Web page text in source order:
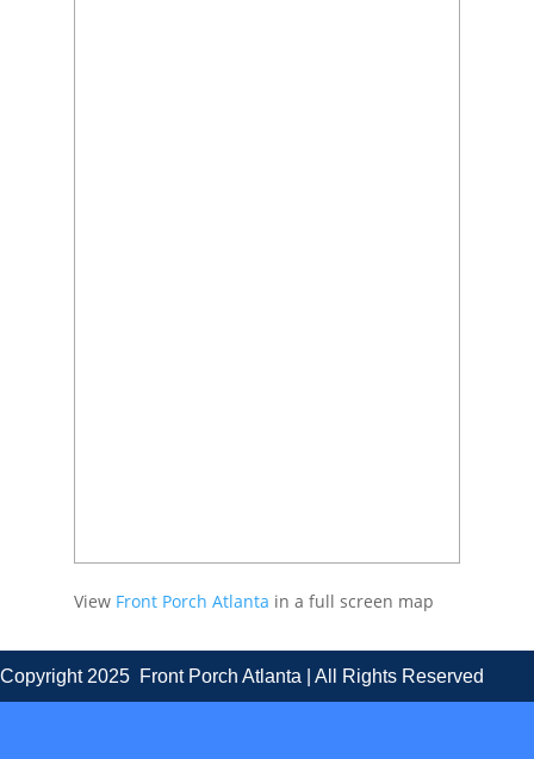
View Front Porch Atlanta in a full screen map
Copyright 2025 Front Porch Atlanta | All Rights Reserved